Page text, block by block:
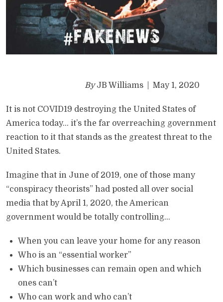
ByJB Williams | May 1, 2020
It is not COVID19 destroying the United States of
America today… it’s the far overreaching government
reaction to it that stands as the greatest threat to the
United States.
Imagine that in June of 2019, one of those many
“conspiracy theorists” had posted all over social
media that by April 1, 2020, the American
government would be totally controlling…
When you can leave your home for any reason
Who is an “essential worker”
Which businesses can remain open and which
ones can’t
Who can work and who can’t